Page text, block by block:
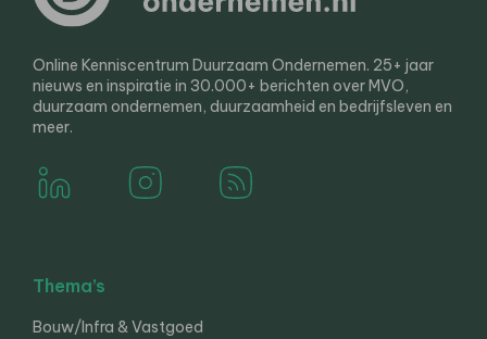
Online Kenniscentrum Duurzaam Ondernemen. 25+ jaar
nieuws en inspiratie in 30.000+ berichten over MVO,
duurzaam ondernemen, duurzaamheid en bedrijfsleven en
meer.
Thema’s
Bouw/Infra & Vastgoed